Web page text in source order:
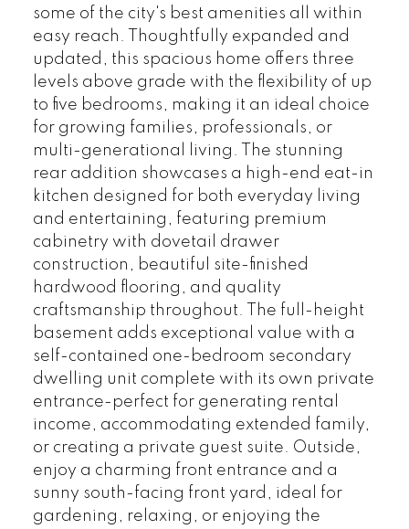
some of the city's best amenities all within
easy reach. Thoughtfully expanded and
updated, this spacious home offers three
levels above grade with the flexibility of up
to five bedrooms, making it an ideal choice
for growing families, professionals, or
multi-generational living. The stunning
rear addition showcases a high-end eat-in
kitchen designed for both everyday living
and entertaining, featuring premium
cabinetry with dovetail drawer
construction, beautiful site-finished
hardwood flooring, and quality
craftsmanship throughout. The full-height
basement adds exceptional value with a
self-contained one-bedroom secondary
dwelling unit complete with its own private
entrance-perfect for generating rental
income, accommodating extended family,
or creating a private guest suite. Outside,
enjoy a charming front entrance and a
sunny south-facing front yard, ideal for
gardening, relaxing, or enjoying the